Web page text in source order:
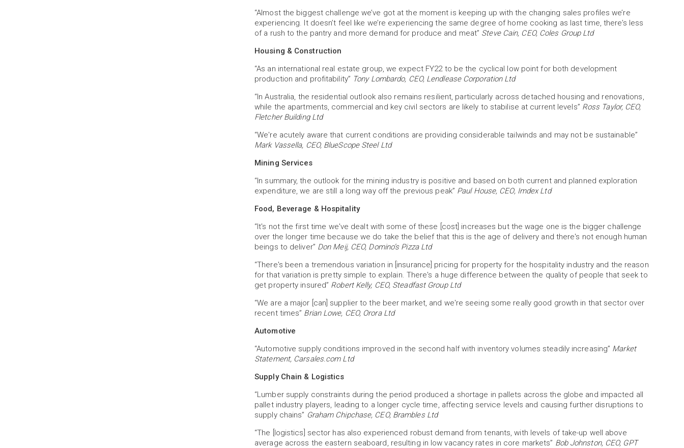
“Almost the biggest challenge we’ve got at the moment is keeping up with the changing sales profiles we’re
experiencing. It doesn’t feel like we’re experiencing the same degree of home cooking as last time, there’s less
of a rush to the pantry and more demand for produce and meat” Steve Cain, CEO, Coles Group Ltd
Housing & Construction
“As an international real estate group, we expect FY22 to be the cyclical low point for both development
production and profitability” Tony Lombardo, CEO, Lendlease Corporation Ltd
“In Australia, the residential outlook also remains resilient, particularly across detached housing and renovations,
while the apartments, commercial and key civil sectors are likely to stabilise at current levels” Ross Taylor, CEO,
Fletcher Building Ltd
“We're acutely aware that current conditions are providing considerable tailwinds and may not be sustainable”
Mark Vassella, CEO, BlueScope Steel Ltd
Mining Services
“In summary, the outlook for the mining industry is positive and based on both current and planned exploration
expenditure, we are still a long way off the previous peak” Paul House, CEO, Imdex Ltd
Food, Beverage & Hospitality
“It's not the first time we've dealt with some of these [cost] increases but the wage one is the bigger challenge
over the longer time because we do take the belief that this is the age of delivery and there's not enough human
beings to deliver” Don Meij, CEO, Domino’s Pizza Ltd
“There's been a tremendous variation in [insurance] pricing for property for the hospitality industry and the reason
for that variation is pretty simple to explain. There's a huge difference between the quality of people that seek to
get property insured” Robert Kelly, CEO, Steadfast Group Ltd
“We are a major [can] supplier to the beer market, and we're seeing some really good growth in that sector over
recent times” Brian Lowe, CEO, Orora Ltd
Automotive
“Automotive supply conditions improved in the second half with inventory volumes steadily increasing” Market
Statement, Carsales.com Ltd
Supply Chain & Logistics
“Lumber supply constraints during the period produced a shortage in pallets across the globe and impacted all
pallet industry players, leading to a longer cycle time, affecting service levels and causing further disruptions to
supply chains” Graham Chipchase, CEO, Brambles Ltd
“The [logistics] sector has also experienced robust demand from tenants, with levels of take-up well above
average across the eastern seaboard, resulting in low vacancy rates in core markets” Bob Johnston, CEO, GPT